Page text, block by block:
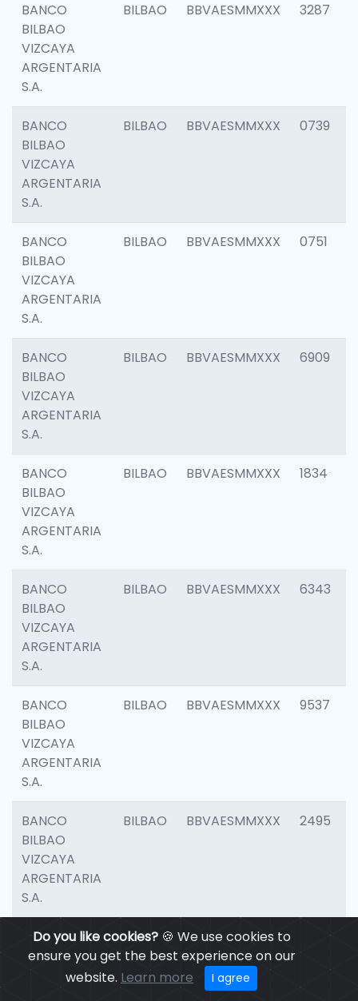
Do you like cookies?🍪 We use cookies to
ensure you get the best experience on our
website. Learn more I agree
BANCO
BILBAO
VIZCAYA
ARGENTARIA
S.A.
BILBAO BBVAESMMXXX 3287
BANCO
BILBAO
VIZCAYA
ARGENTARIA
S.A.
BILBAO BBVAESMMXXX 0739
BANCO
BILBAO
VIZCAYA
ARGENTARIA
S.A.
BILBAO BBVAESMMXXX 0751
BANCO
BILBAO
VIZCAYA
ARGENTARIA
S.A.
BILBAO BBVAESMMXXX 6909
BANCO
BILBAO
VIZCAYA
ARGENTARIA
S.A.
BILBAO BBVAESMMXXX 1834
BANCO
BILBAO
VIZCAYA
ARGENTARIA
S.A.
BILBAO BBVAESMMXXX 6343
BANCO
BILBAO
VIZCAYA
ARGENTARIA
S.A.
BILBAO BBVAESMMXXX 9537
BANCO
BILBAO
VIZCAYA
ARGENTARIA
S.A.
BILBAO BBVAESMMXXX 2495
BANCO
BILBAO
VIZCAYA
BILBAO BBVAESMMXXX